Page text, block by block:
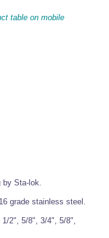
table on mobile
Sta-lok.
grade stainless steel.
2", 5/8", 3/4", 5/8",